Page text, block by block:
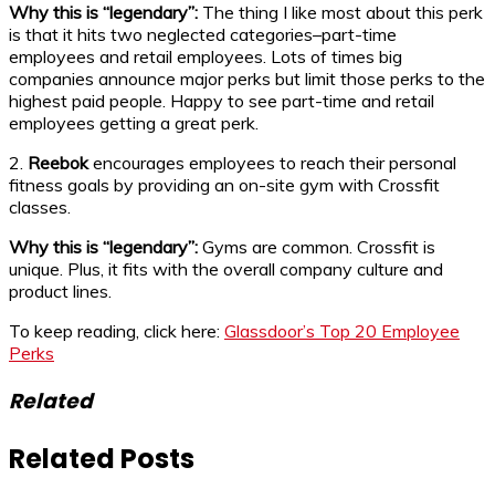
Why this is “legendary”: The thing I like most about this perk
is that it hits two neglected categories–part-time
employees and retail employees. Lots of times big
companies announce major perks but limit those perks to the
highest paid people. Happy to see part-time and retail
employees getting a great perk.
2. Reebokencourages employees to reach their personal
fitness goals by providing an on-site gym with Crossfit
classes.
Why this is “legendary”: Gyms are common. Crossfit is
unique. Plus, it fits with the overall company culture and
product lines.
To keep reading, click here: Glassdoor’s Top 20 Employee
Perks
Related
Related Posts